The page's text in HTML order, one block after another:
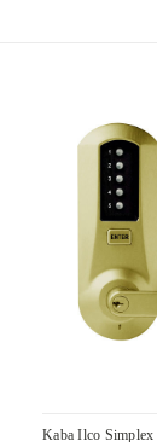
Kaba Ilco Simplex